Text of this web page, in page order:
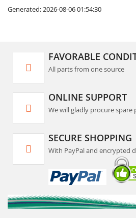
Generated: 2026-08-06 01:54:30
FAVORABLE
All parts from one source
ONLINE SUPPORT
We will gladly procure spare
SECURE SHOPPING
With PayPal and encrypted